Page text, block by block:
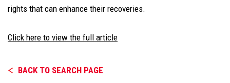
rights that can enhance their recoveries.
Click here to view the full article
BACK TO SEARCH PAGE